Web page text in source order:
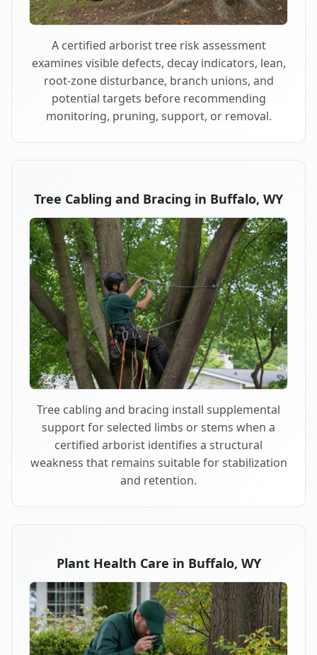
A certified arborist tree risk assessment
examines visible defects, decay indicators, lean,
root-zone disturbance, branch unions, and
potential targets before recommending
monitoring, pruning, support, or removal.
Tree Cabling and Bracing in Buffalo, WY
Tree cabling and bracing install supplemental
support for selected limbs or stems when a
certified arborist identifies a structural
weakness that remains suitable for stabilization
and retention.
Plant Health Care in Buffalo, WY